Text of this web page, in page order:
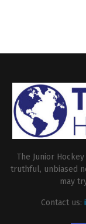
The Junior
truthful, unbiased
may
Contact us: